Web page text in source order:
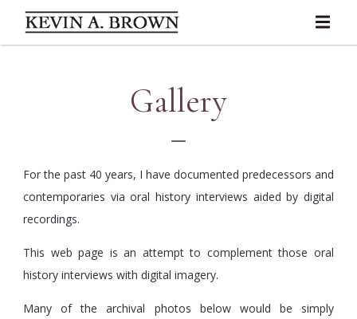
Gallery
For the past 40 years, I have documented predecessors and
contemporaries via oral history interviews aided by digital
recordings.
This web page is an attempt to complement those oral
history interviews with digital imagery.
Many of the archival photos below would be simply